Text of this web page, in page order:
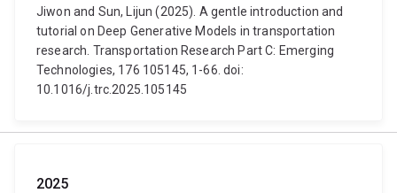
Jiwon and Sun, Lijun (2025). A gentle introduction and
tutorial on Deep Generative Models in transportation
research. Transportation Research Part C: Emerging
Technologies, 176 105145, 1-66. doi:
10.1016/j.trc.2025.105145
2025